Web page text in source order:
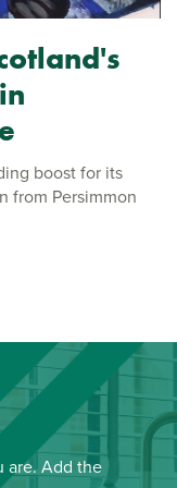
boost for its
from Persimmon
are. Add the